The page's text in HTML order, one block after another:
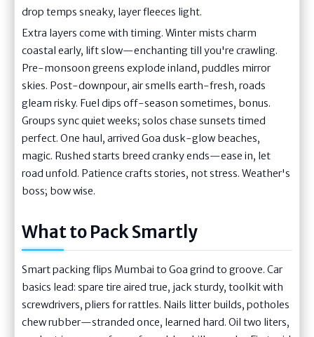
drop temps sneaky, layer fleeces light.
Extra layers come with timing. Winter mists charm
coastal early, lift slow—enchanting till you're crawling.
Pre-monsoon greens explode inland, puddles mirror
skies. Post-downpour, air smells earth-fresh, roads
gleam risky. Fuel dips off-season sometimes, bonus.
Groups sync quiet weeks; solos chase sunsets timed
perfect. One haul, arrived Goa dusk-glow beaches,
magic. Rushed starts breed cranky ends—ease in, let
road unfold. Patience crafts stories, not stress. Weather's
boss; bow wise.
What to Pack Smartly
Smart packing flips Mumbai to Goa grind to groove. Car
basics lead: spare tire aired true, jack sturdy, toolkit with
screwdrivers, pliers for rattles. Nails litter builds, potholes
chew rubber—stranded once, learned hard. Oil two liters,